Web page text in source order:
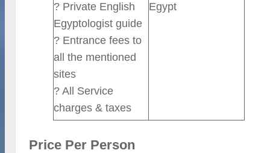
? Private English
Egyptologist guide
? Entrance fees to
all the mentioned
sites
? All Service
charges & taxes
Egypt
Price Per Person